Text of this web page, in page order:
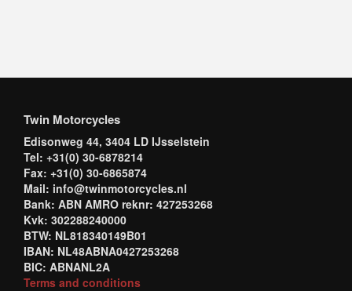
Twin Motorcycles
Edisonweg 44, 3404 LD IJsselstein
Tel: +31(0) 30-6878214
Fax: +31(0) 30-6865874
Mail: info@twinmotorcycles.nl
Bank: ABN AMRO reknr: 427253268
Kvk: 302288240000
BTW: NL818340149B01
IBAN: NL48ABNA0427253268
BIC: ABNANL2A
Terms and conditions